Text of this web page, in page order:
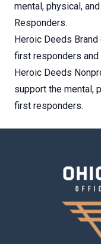
mental, physical,
Responders.
Heroic Deeds
first responders
Heroic Deeds
support the mental,
first responders.